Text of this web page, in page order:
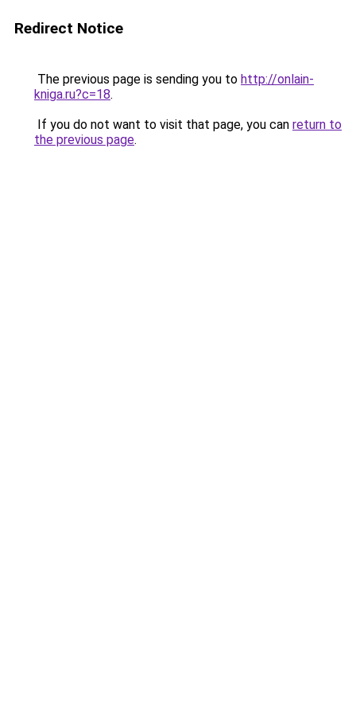
Redirect Notice
The previous page is sending you to http://onlain-
kniga.ru?c=18.
If you do not want to visit that page, you can return to
the previous page.